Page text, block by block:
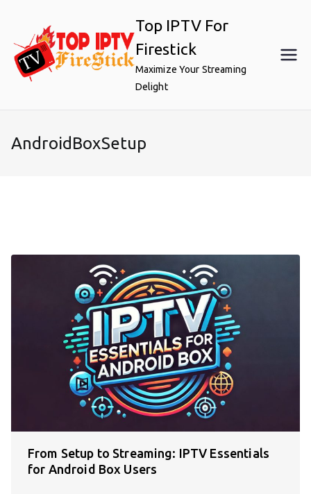
content
Top IPTV For
Firestick
Maximize Your Streaming
Delight
AndroidBoxSetup
From Setup to Streaming: IPTV Essentials
for Android Box Users